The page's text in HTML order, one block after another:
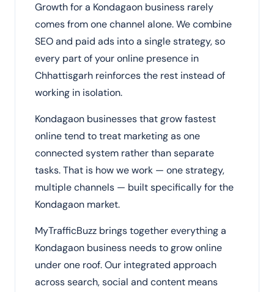
Growth for a Kondagaon business rarely
comes from one channel alone. We combine
SEO and paid ads into a single strategy, so
every part of your online presence in
Chhattisgarh reinforces the rest instead of
working in isolation.
Kondagaon businesses that grow fastest
online tend to treat marketing as one
connected system rather than separate
tasks. That is how we work — one strategy,
multiple channels — built specifically for the
Kondagaon market.
MyTrafficBuzz brings together everything a
Kondagaon business needs to grow online
under one roof. Our integrated approach
across search, social and content means